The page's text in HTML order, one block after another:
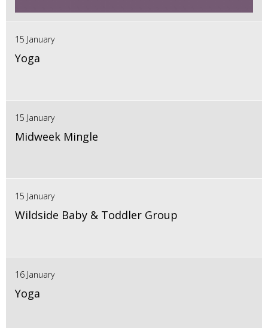
15 January
Yoga
15 January
Midweek Mingle
15 January
Wildside Baby & Toddler Group
16 January
Yoga